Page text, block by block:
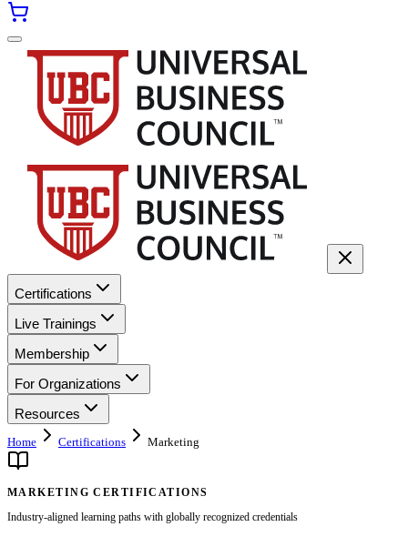
Certifications
Live Trainings
Membership
For Organizations
Resources
Home Certifications Marketing
MARKETING CERTIFICATIONS
Industry-aligned learning paths with globally recognized credentials